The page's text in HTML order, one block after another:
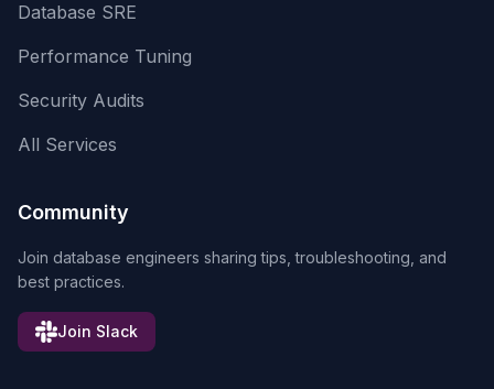
Database SRE
Performance Tuning
Security Audits
All Services
Community
Join database engineers sharing tips, troubleshooting, and
best practices.
Join Slack